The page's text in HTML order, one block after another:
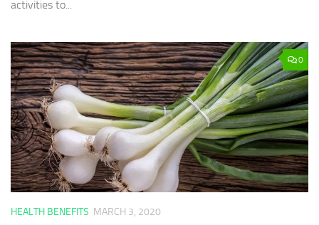
activities to...
0
HEALTH BENEFITS MARCH 3, 2020